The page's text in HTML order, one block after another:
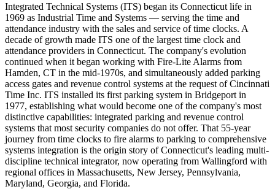
Integrated Technical Systems (ITS) began its Connecticut life in
1969 as Industrial Time and Systems — serving the time and
attendance industry with the sales and service of time clocks. A
decade of growth made ITS one of the largest time clock and
attendance providers in Connecticut. The company's evolution
continued when it began working with Fire-Lite Alarms from
Hamden, CT in the mid-1970s, and simultaneously added parking
access gates and revenue control systems at the request of Cincinnati
Time Inc. ITS installed its first parking system in Bridgeport in
1977, establishing what would become one of the company's most
distinctive capabilities: integrated parking and revenue control
systems that most security companies do not offer. That 55-year
journey from time clocks to fire alarms to parking to comprehensive
systems integration is the origin story of Connecticut's leading multi-
discipline technical integrator, now operating from Wallingford with
regional offices in Massachusetts, New Jersey, Pennsylvania,
Maryland, Georgia, and Florida.